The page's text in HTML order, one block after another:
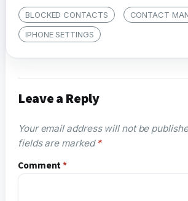
BLOCKED CONTACTS
CONTACT
IPHONE SETTINGS
Leave a Reply
Your email address will not be
fields are marked*
Comment*